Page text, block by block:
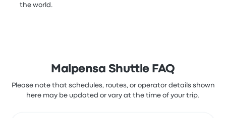
the world.
Malpensa Shuttle FAQ
Please note that schedules, routes, or operator details shown
here may be updated or vary at the time of your trip.